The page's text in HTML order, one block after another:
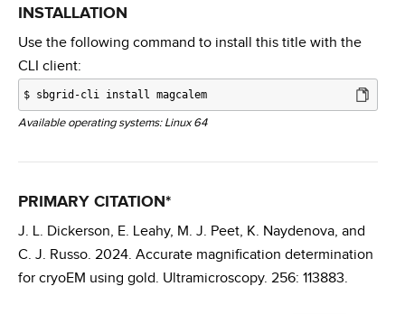
INSTALLATION
Use the following command to install this title with the
CLI client:
$ sbgrid-cli install magcalem
Available operating systems: Linux 64
PRIMARY CITATION*
J. L. Dickerson, E. Leahy, M. J. Peet, K. Naydenova, and
C. J. Russo. 2024. Accurate magnification determination
for cryoEM using gold. Ultramicroscopy. 256: 113883.